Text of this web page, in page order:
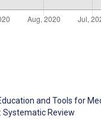
and Tools for
Review